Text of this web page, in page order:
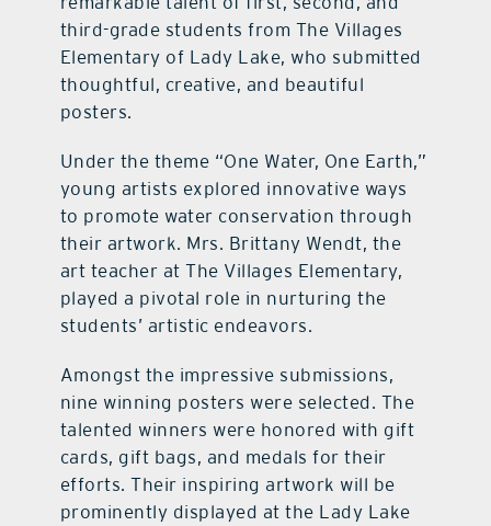
third-grade students from The Villages
Elementary of Lady Lake, who submitted
thoughtful, creative, and beautiful
posters.
Under the theme “One Water, One Earth,”
young artists explored innovative ways
to promote water conservation through
their artwork. Mrs. Brittany Wendt, the
art teacher at The Villages Elementary,
played a pivotal role in nurturing the
students’ artistic endeavors.
Amongst the impressive submissions,
nine winning posters were selected. The
talented winners were honored with gift
cards, gift bags, and medals for their
efforts. Their inspiring artwork will be
prominently displayed at the Lady Lake